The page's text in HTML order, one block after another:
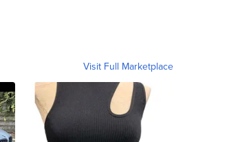
Visit Full Marketplace